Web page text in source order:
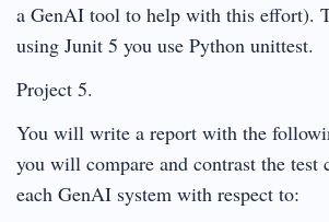
a GenAI tool to help with this effort).
using Junit 5 you use Python unittest.
Project 5.
You will write a report with the
you will compare and contrast the test
each GenAI system with respect to: